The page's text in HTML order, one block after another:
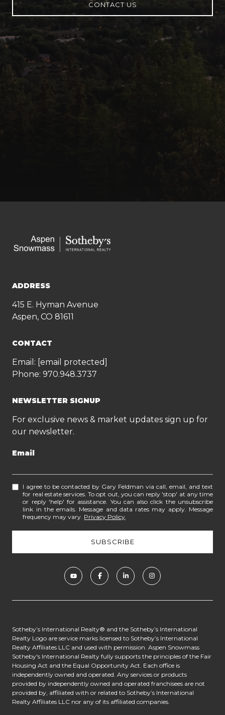
CONTACT US
ADDRESS
415 E. Hyman Avenue
Aspen, CO 81611
CONTACT
Email: [email protected]
Phone: 970.948.3737
NEWSLETTER SIGNUP
For exclusive news & market updates sign up for
our newsletter.
Email
I agree to be contacted by Gary Feldman via call, email, and text
for real estate services. To opt out, you can reply 'stop' at any time
or reply 'help' for assistance. You can also click the unsubscribe
link in the emails. Message and data rates may apply. Message
frequency may vary. Privacy Policy
​​​​​​Sotheby’s International Realty® and the Sotheby’s International
Realty Logo are service marks licensed to Sotheby’s International
Realty Affiliates LLC and used with permission. Aspen Snowmass
Sotheby's International Realty fully supports the principles of the Fair
Housing Act and the Equal Opportunity Act. Each office is
independently owned and operated. Any services or products
provided by independently owned and operated franchisees are not
provided by, affiliated with or related to Sotheby’s International
Realty Affiliates LLC nor any of its affiliated companies.